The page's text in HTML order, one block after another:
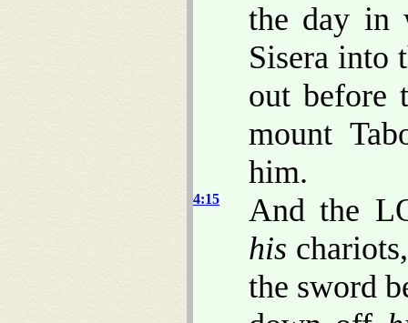
the day in
Sisera into
out before
mount
him.
4:15
And the
his
the sword